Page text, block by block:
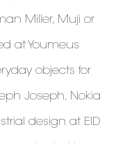
Miller, Muji or
at Youmeus
objects for
Joseph, Nokia
design at EID